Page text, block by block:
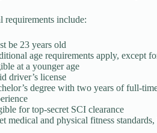
requirements include:
be 23 years old
age requirements apply, except
at a younger age
driver’s license
degree with two years of full-
for top-secret SCI clearance
medical and physical fitness